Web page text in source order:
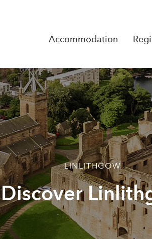
Accommodation
LINLITHGOW
Discover